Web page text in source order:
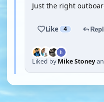
Just the right
Like 4
Liked byMike Stoney